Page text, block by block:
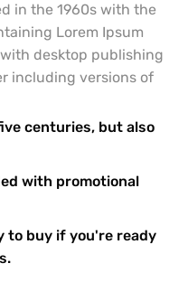
in the 1960s with the
Lorem Ipsum
desktop publishing
including versions of
centuries, but also
with promotional
to buy if you're ready